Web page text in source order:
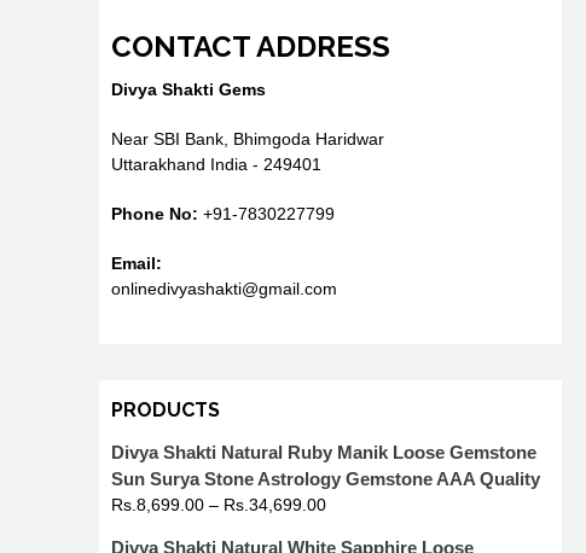
CONTACT ADDRESS
Divya Shakti Gems
Near SBI Bank, Bhimgoda Haridwar
Uttarakhand India - 249401
Phone No: +91-7830227799
Email:
onlinedivyashakti@gmail.com
PRODUCTS
Divya Shakti Natural Ruby Manik Loose Gemstone
Sun Surya Stone Astrology Gemstone AAA Quality
Rs. 8,699.00– Rs. 34,699.00
Divya Shakti Natural White Sapphire Loose